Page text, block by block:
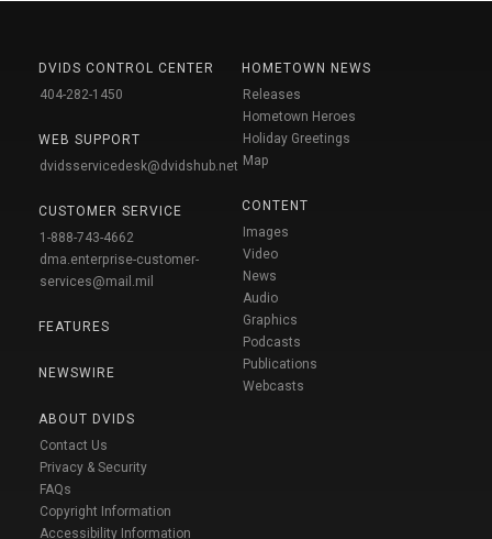
DVIDS CONTROL CENTER
404-282-1450
WEB SUPPORT
dvidsservicedesk@dvidshub.net
CUSTOMER SERVICE
1-888-743-4662
dma.enterprise-customer-
services@mail.mil
FEATURES
NEWSWIRE
ABOUT DVIDS
Contact Us
Privacy & Security
FAQs
Copyright Information
Accessibility Information
HOMETOWN NEWS
Releases
Hometown Heroes
Holiday Greetings
Map
CONTENT
Images
Video
News
Audio
Graphics
Podcasts
Publications
Webcasts